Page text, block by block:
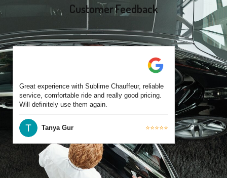
Customer Feedback
Great experience with Sublime Chauffeur, reliable
service, comfortable ride and really good pricing.
Will definitely use them again.
Tanya Gur ⭐⭐⭐⭐⭐